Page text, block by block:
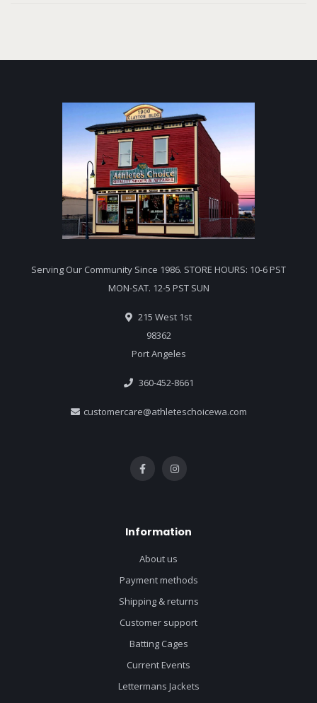
Serving Our Community Since 1986. STORE HOURS: 10-6 PST
MON-SAT. 12-5 PST SUN
215 West 1st
98362
Port Angeles
360-452-8661
customercare@athleteschoicewa.com
Information
About us
Payment methods
Shipping & returns
Customer support
Batting Cages
Current Events
Lettermans Jackets